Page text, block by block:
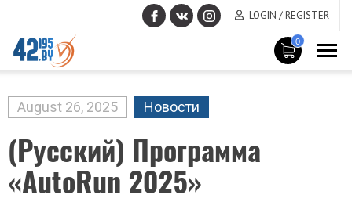
LOGIN / REGISTER
0
MAIN
CONTENT
August 26, 2025 Новости
(Русский) Программа
«AutoRun 2025»